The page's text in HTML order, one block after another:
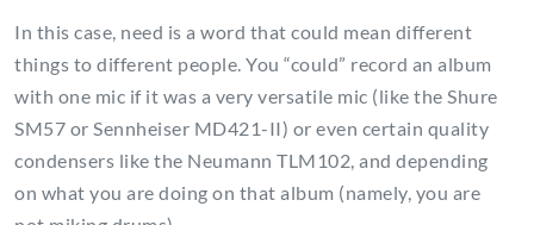
In this case, need is a word that could mean different
things to different people. You “could” record an album
with one mic if it was a very versatile mic (like the Shure
SM57 or Sennheiser MD421-II) or even certain quality
condensers like the Neumann TLM102, and depending
on what you are doing on that album (namely, you are